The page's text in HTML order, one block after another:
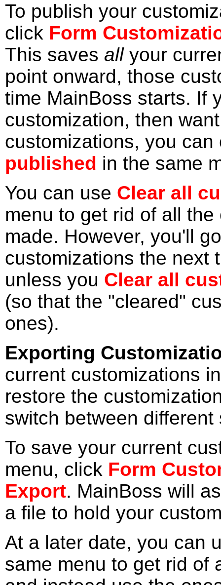
To publish your
click Form
This saves allyour
point onward, those
time MainBoss starts. If
customization, then
customizations, you
published in the same
You can use Clear all
menu to get rid of all
made. However, you'll
customizations the next
unless you Clear all
(so that the "cleared"
ones).
Exporting
current customizations
restore the
switch between
To save your current
menu, click Form
Export. MainBoss will
a file to hold your
At a later date, you can
same menu to get rid of